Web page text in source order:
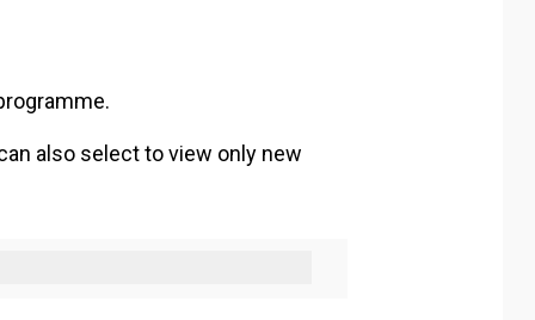
also select to view only new